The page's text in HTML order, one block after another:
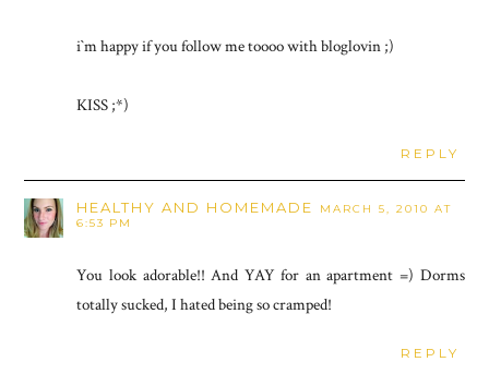
i`m happy if you follow me toooo with bloglovin ;)
KISS ;*)
REPLY
HEALTHY AND HOMEMADE
MARCH 5, 2010 AT
6:53 PM
You look adorable!! And YAY for an apartment =) Dorms
totally sucked, I hated being so cramped!
REPLY